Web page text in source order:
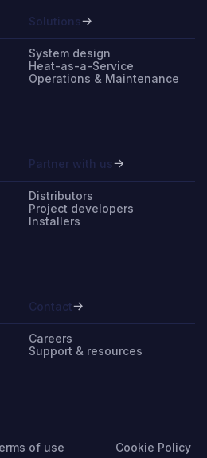
Solutions
System design
Heat-as-a-Service
Operations & Maintenance
Partner with us
Distributors
Project developers
Installers
Contact
Careers
Support & resources
of use Cookie Policy